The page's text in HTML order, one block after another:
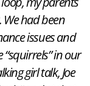
had been
issues and
in our
girl talk, Joe